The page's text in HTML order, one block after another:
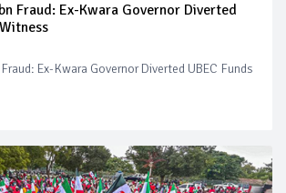
Fraud: Ex-Kwara Governor Diverted
Ex-Kwara Governor Diverted UBEC Funds